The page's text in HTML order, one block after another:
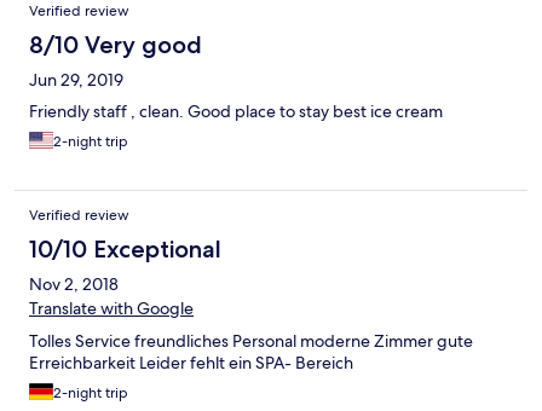
Verified review
8/10 Very good
Jun 29, 2019
Friendly staff , clean. Good place to stay best ice cream
2-night trip
Verified review
10/10 Exceptional
Nov 2, 2018
Translate with Google
Tolles Service freundliches Personal moderne Zimmer gute
Erreichbarkeit Leider fehlt ein SPA- Bereich
2-night trip